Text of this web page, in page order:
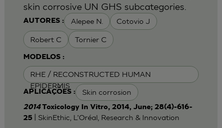
AUTORES : Alepee N. Cotovio J
Robert C Tornier C
MODELOS :
RHE / RECONSTRUCTED HUMAN
EPIDERMIS
APLICAÇÕES : Skin corrosion
skin corrosive UN GHS subcategories.
2014 Toxicology In Vitro, 2014, June; 28(4)-616-
25| SkinEthic, L'Oréal, Research & Innovation